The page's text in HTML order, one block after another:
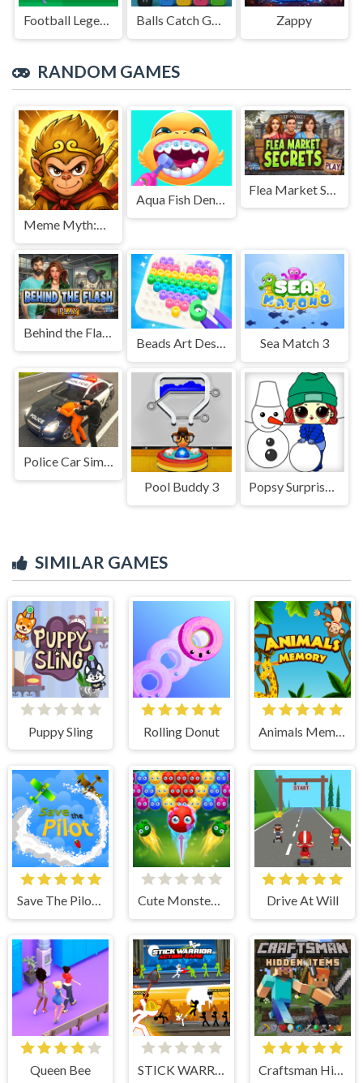
Football Legends Sliding Puzzle Balls Catch Game Zappy
RANDOM GAMES
Meme Myth:Wukong
Aqua Fish Dental Care
Behind the Flash
Beads Art Design Sea Match 3
Police Car Simulator Game
Pool Buddy 3
SIMILAR GAMES
Puppy Sling Rolling Donut
Save The Pilot Airplane HTML5 Shooter Game Cute Monster Bubble Shooter Drive At Will
Queen Bee STICK WARRIOR ACTION GAME Craftsman Hidden Items